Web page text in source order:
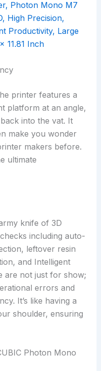
printer features a
platform at an angle,
into the vat. It
make you wonder
makers before.
ultimate
knife of 3D
including auto-
leftover resin
and Intelligent
are not just for show;
errors and
It’s like having a
shoulder, ensuring
Photon Mono